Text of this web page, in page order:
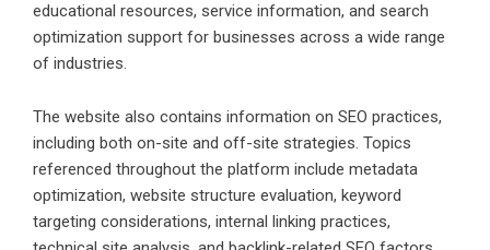
educational resources, service information, and search
optimization support for businesses across a wide range
of industries.
The website also contains information on SEO practices,
including both on-site and off-site strategies. Topics
referenced throughout the platform include metadata
optimization, website structure evaluation, keyword
targeting considerations, internal linking practices,